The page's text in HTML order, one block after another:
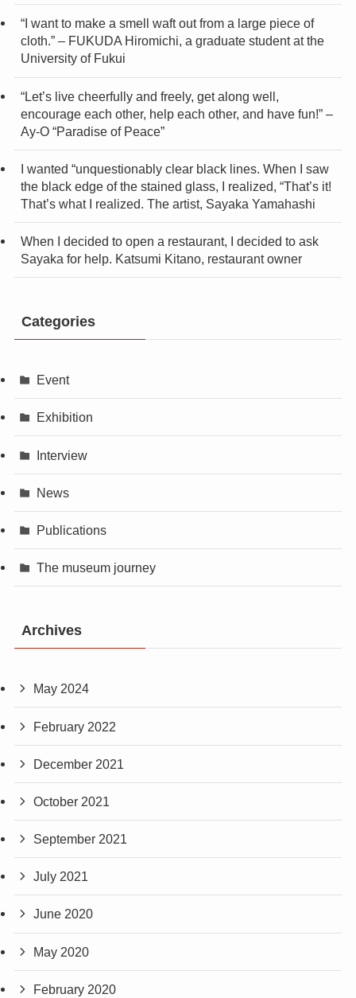
“I want to make a smell waft out from a large piece of
cloth.” – FUKUDA Hiromichi, a graduate student at the
University of Fukui
“Let’s live cheerfully and freely, get along well,
encourage each other, help each other, and have fun!” –
Ay-O “Paradise of Peace”
I wanted “unquestionably clear black lines. When I saw
the black edge of the stained glass, I realized, “That’s it!
That’s what I realized. The artist, Sayaka Yamahashi
When I decided to open a restaurant, I decided to ask
Sayaka for help. Katsumi Kitano, restaurant owner
Categories
Event
Exhibition
Interview
News
Publications
The museum journey
Archives
May 2024
February 2022
December 2021
October 2021
September 2021
July 2021
June 2020
May 2020
February 2020